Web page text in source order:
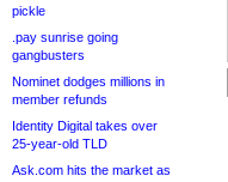
pickle
.pay sunrise going
gangbusters
Nominet dodges millions in
member refunds
Identity Digital takes over
25-year-old TLD
Ask.com hits the market as